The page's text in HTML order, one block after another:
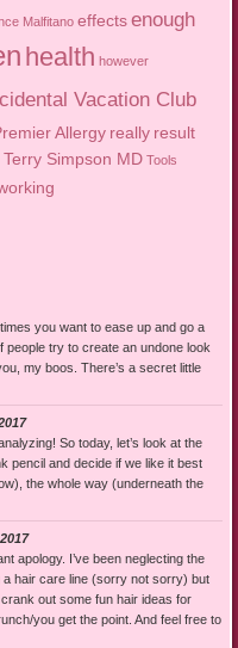
Malfitano effects enough
health however
Vacation Club
Allergy really result
Terry Simpson MD Tools
you want to ease up and go a
try to create an undone look
my boos. There’s a secret little
So today, let’s look at the
pencil and decide if we like it best
the whole way (underneath the
apology. I’ve been neglecting the
hair care line (sorry not sorry) but
out some fun hair ideas for
you get the point. And feel free to